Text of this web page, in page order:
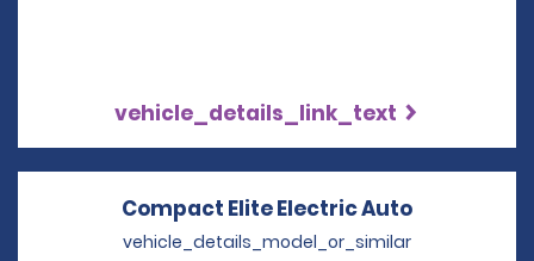
vehicle_details_link_text
Compact Elite Electric Auto
vehicle_details_model_or_similar